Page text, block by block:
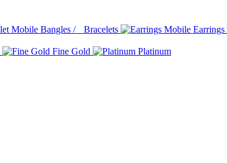
Bangles / Bracelets Earrings
Fine Gold Platinum